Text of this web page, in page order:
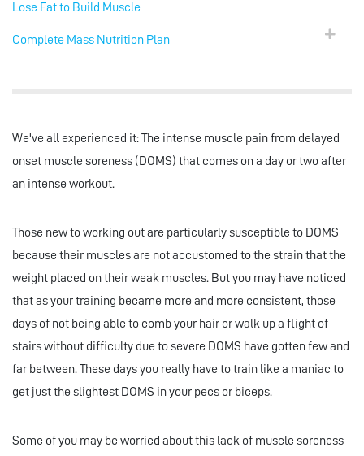
Lose Fat to Build Muscle
Complete Mass Nutrition Plan
We've all experienced it: The intense muscle pain from delayed
onset muscle soreness (DOMS) that comes on a day or two after
an intense workout.
Those new to working out are particularly susceptible to DOMS
because their muscles are not accustomed to the strain that the
weight placed on their weak muscles. But you may have noticed
that as your training became more and more consistent, those
days of not being able to comb your hair or walk up a flight of
stairs without difficulty due to severe DOMS have gotten few and
far between. These days you really have to train like a maniac to
get just the slightest DOMS in your pecs or biceps.
Some of you may be worried about this lack of muscle soreness